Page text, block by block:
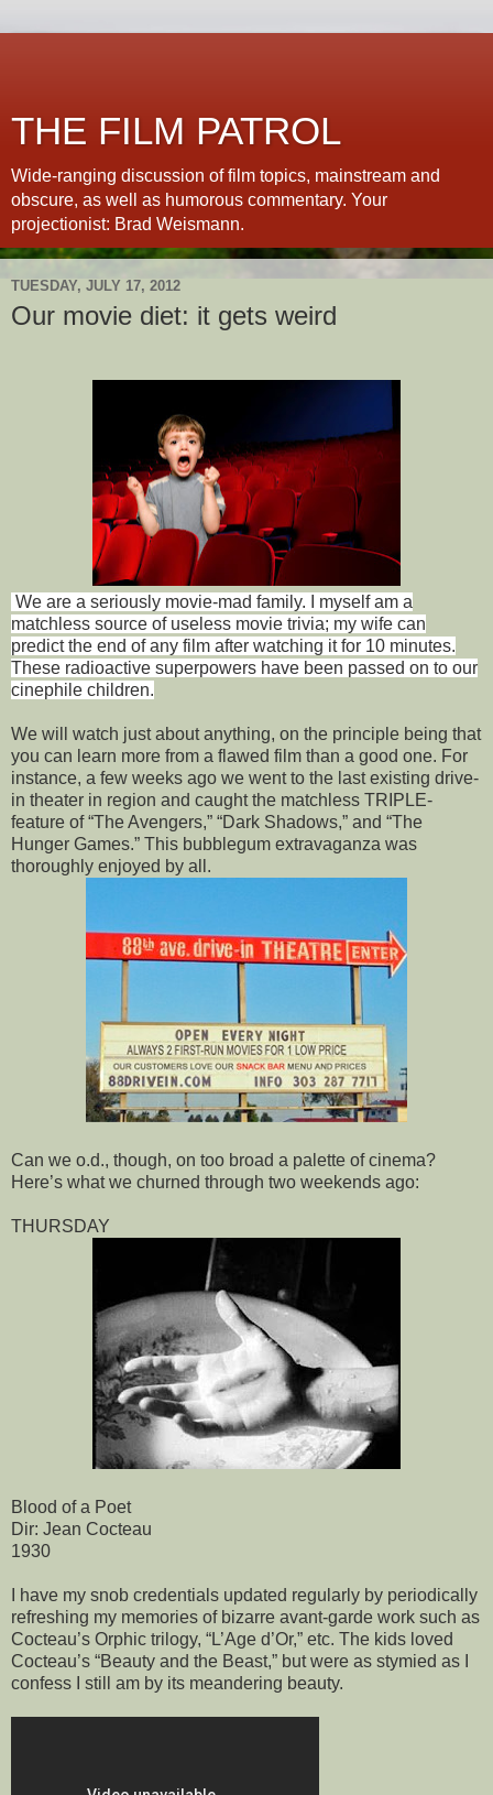
THE FILM PATROL
Wide-ranging discussion of film topics, mainstream and
obscure, as well as humorous commentary. Your
projectionist: Brad Weismann.
TUESDAY, JULY 17, 2012
Our movie diet: it gets weird
We are a seriously movie-mad family. I myself am a
matchless source of useless movie trivia; my wife can
predict the end of any film after watching it for 10 minutes.
These radioactive superpowers have been passed on to our
cinephile children.
We will watch just about anything, on the principle being that
you can learn more from a flawed film than a good one. For
instance, a few weeks ago we went to the last existing drive-
in theater in region and caught the matchless TRIPLE-
feature of “The Avengers,” “Dark Shadows,” and “The
Hunger Games.” This bubblegum extravaganza was
thoroughly enjoyed by all.
Can we o.d., though, on too broad a palette of cinema?
Here’s what we churned through two weekends ago:
THURSDAY
Blood of a Poet
Dir: Jean Cocteau
1930
I have my snob credentials updated regularly by periodically
refreshing my memories of bizarre avant-garde work such as
Cocteau’s Orphic trilogy, “L’Age d’Or,” etc. The kids loved
Cocteau’s “Beauty and the Beast,” but were as stymied as I
confess I still am by its meandering beauty.